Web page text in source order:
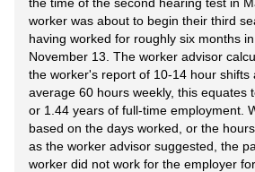
worker was about to begin their third
having worked for roughly six months
November 13. The worker advisor
the worker's report of 10-14 hour shifts
average 60 hours weekly, this equates
or 1.44 years of full-time employment.
based on the days worked, or the
as the worker advisor suggested, the
worker did not work for the employer